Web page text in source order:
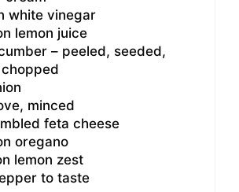
white vinegar
lemon juice
– peeled, seeded,
minced
feta cheese
oregano
lemon zest
to taste